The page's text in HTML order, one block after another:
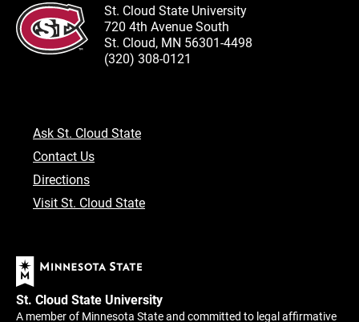
St. Cloud State University
720 4th Avenue South
St. Cloud, MN 56301-4498
(320) 308-0121
Ask St. Cloud State
Contact Us
Directions
Visit St. Cloud State
St. Cloud State University
A member of Minnesota State and committed to legal affirmative